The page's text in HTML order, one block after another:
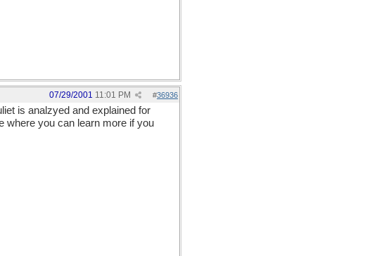
#36936
07/29/2001 11:01 PM
is analzyed and explained for
where you can learn more if you